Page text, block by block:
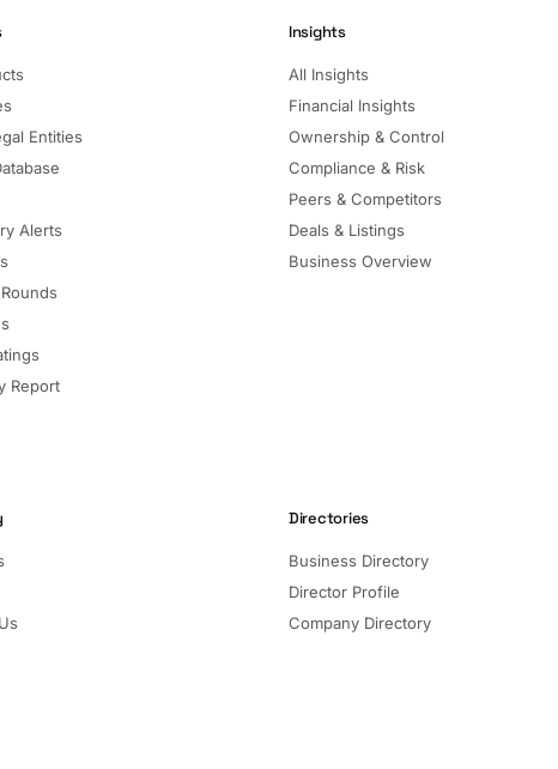
Entities
Alerts
Report
Insights
All Insights
Financial Insights
Ownership & Control
Compliance & Risk
Peers & Competitors
Deals & Listings
Business Overview
Directories
Business Directory
Director Profile
Company Directory